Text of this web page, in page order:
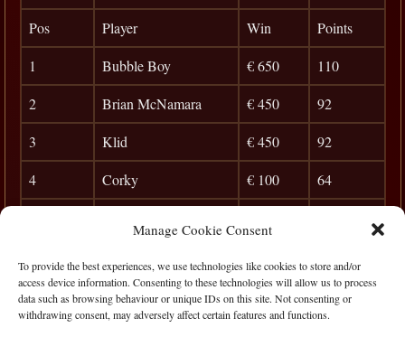
Manage Cookie Consent
To provide the best experiences, we use technologies like cookies to store and/or
access device information. Consenting to these technologies will allow us to process
data such as browsing behaviour or unique IDs on this site. Not consenting or
withdrawing consent, may adversely affect certain features and functions.
Pos
Player Win
Points
1
Bubble Boy € 650
110
2
Brian McNamara € 450
92
3
Klid € 450
92
4
Corky € 100
64
7
Ian Hamrock
23